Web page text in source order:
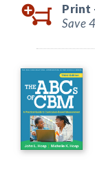
Print
Save